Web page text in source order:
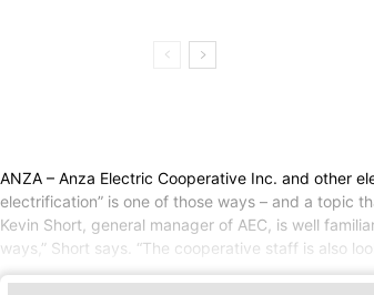
ANZA – Anza Electric Cooperative Inc. and other
electrification” is one of those ways – and a topic
Kevin Short, general manager of AEC, is well
ways,” Short says. “The cooperative staff is also